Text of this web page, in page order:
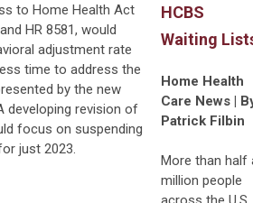
to Home Health Act
HR 8581, would
adjustment rate
time to address the
by the new
developing revision of
focus on suspending
just 2023.
HCBS
Waiting
Home Health
Care News |
Patrick Filbin
More than half
million people